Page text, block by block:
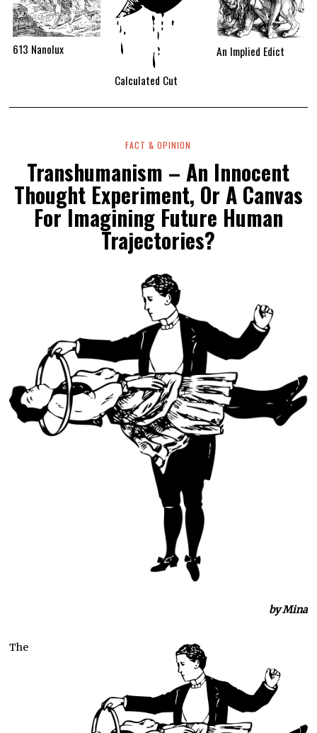
613 Nanolux
Calculated Cut
An Implied Edict
FACT & OPINION
Transhumanism – An Innocent
Thought Experiment, Or A Canvas
For Imagining Future Human
Trajectories?
by Mina
The